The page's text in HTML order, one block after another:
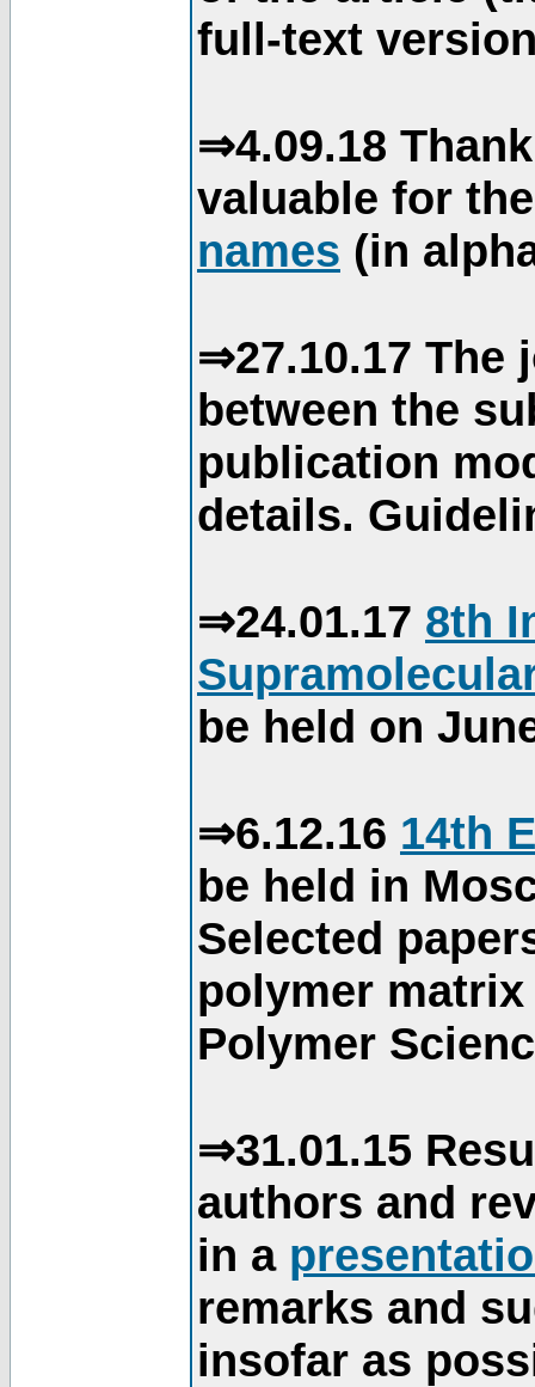
full-text
⇒4.09.18
valuable for
names (in
⇒27.10.17 The
between the
publication
details.
⇒24.01.17 8th
be held on
⇒6.12.16 14th
be held in
Selected
polymer
Polymer
⇒31.01.15
authors and
in a
remarks and
insofar as